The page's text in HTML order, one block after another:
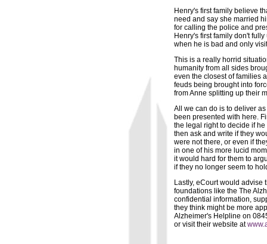
Henry's first family believe
need and say she married
for calling the police and
Henry's first family don't
when he is bad and only
This is a really horrid
humanity from all sides
even the closest of families
feuds being brought into
from Anne splitting up their
All we can do is to deliver
been presented with here.
the legal right to decide if
then ask and write if they
were not there, or even if
in one of his more lucid
it would hard for them to
if they no longer seem to
Lastly, eCourt would advise
foundations like the The
confidential information,
they think might be more
Alzheimer's Helpline on
or visit their website at